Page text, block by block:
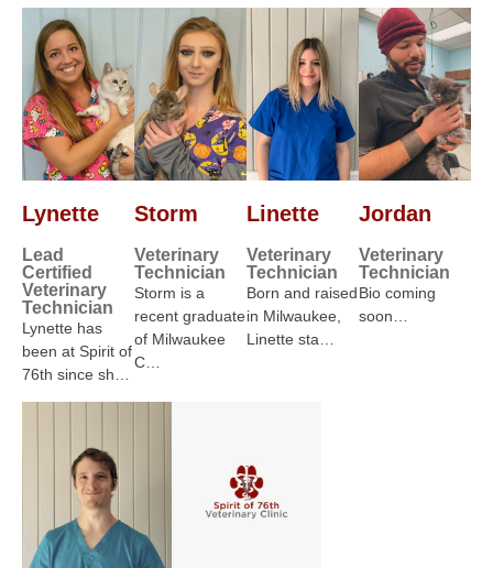
Lynette
Lead
Certified
Veterinary
Technician
Lynette has
been at Spirit of
76th since sh…
Storm
Veterinary
Technician
Storm is a
recent graduate
of Milwaukee
C…
Linette
Veterinary
Technician
Born and raised
in Milwaukee,
Linette sta…
Jordan
Veterinary
Technician
Bio coming
soon…